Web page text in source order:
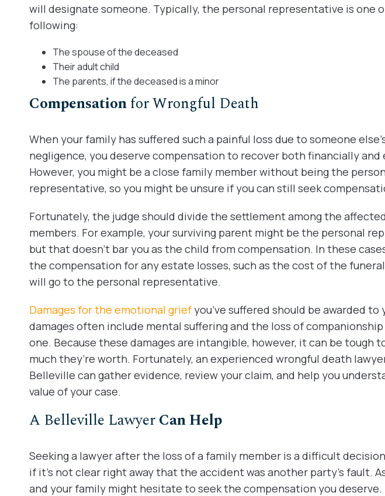
will designate someone. Typically, the personal representative is one
following:
The spouse of the deceased
Their adult child
The parents, if the deceased is a minor
Compensationfor Wrongful Death
When your family has suffered such a painful loss due to someone
negligence, you deserve compensation to recover both financially and
However, you might be a close family member without being the
representative, so you might be unsure if you can still seek
Fortunately, the judge should divide the settlement among the
members. For example, your surviving parent might be the personal
but that doesn’t bar you as the child from compensation. In these
the compensation for any estate losses, such as the cost of the
will go to the personal representative.
Damages for the emotional griefyou’ve suffered should be awarded to
damages often include mental suffering and the loss of companionship
one. Because these damages are intangible, however, it can be tough
much they’re worth. Fortunately, an experienced wrongful death
Belleville can gather evidence, review your claim, and help you
value of your case.
A Belleville LawyerCan Help
Seeking a lawyer after the loss of a family member is a difficult
if it’s not clear right away that the accident was another party’s fault.
and your family might hesitate to seek the compensation you deserve.